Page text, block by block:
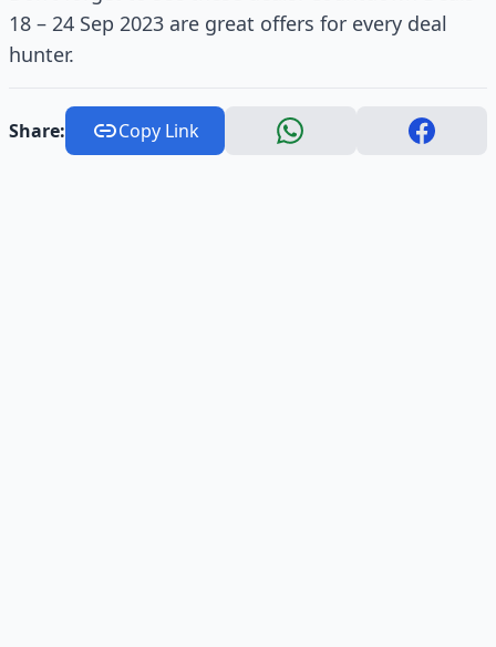
18 – 24 Sep 2023 are great offers for every deal
hunter.
Share: Copy Link